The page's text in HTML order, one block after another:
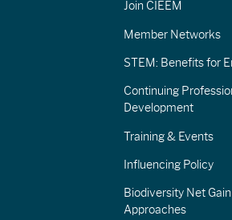
Join CIEEM
Member Networks
STEM: Benefits for
Continuing
Development
Training & Events
Influencing Policy
Biodiversity Net Gain
Approaches